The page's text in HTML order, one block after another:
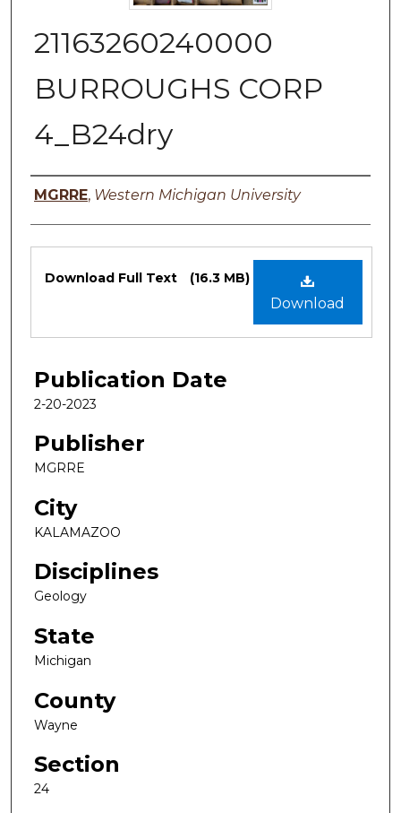
21163260240000
BURROUGHS CORP
4_B24dry
Authors
MGRRE, Western Michigan University
Files
Download
Download Full Text (16.3 MB)
Publication Date
2-20-2023
Publisher
MGRRE
City
KALAMAZOO
Disciplines
Geology
State
Michigan
County
Wayne
Section
24